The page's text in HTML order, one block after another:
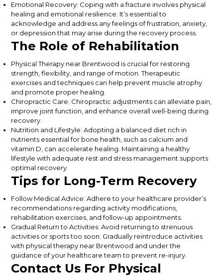
Emotional Recovery: Coping with a fracture involves physical
healing and emotional resilience. It’s essential to
acknowledge and address any feelings of frustration, anxiety,
or depression that may arise during the recovery process.
The Role of Rehabilitation
Physical Therapy near Brentwood is crucial for restoring
strength, flexibility, and range of motion. Therapeutic
exercises and techniques can help prevent muscle atrophy
and promote proper healing.
Chiropractic Care: Chiropractic adjustments can alleviate pain,
improve joint function, and enhance overall well-being during
recovery.
Nutrition and Lifestyle: Adopting a balanced diet rich in
nutrients essential for bone health, such as calcium and
vitamin D, can accelerate healing. Maintaining a healthy
lifestyle with adequate rest and stress management supports
optimal recovery.
Tips for Long-Term Recovery
Follow Medical Advice: Adhere to your healthcare provider’s
recommendations regarding activity modifications,
rehabilitation exercises, and follow-up appointments.
Gradual Return to Activities: Avoid returning to strenuous
activities or sports too soon. Gradually reintroduce activities
with physical therapy near Brentwood and under the
guidance of your healthcare team to prevent re-injury.
Contact Us For Physical